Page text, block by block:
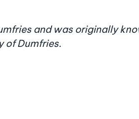
and was originally
of Dumfries.